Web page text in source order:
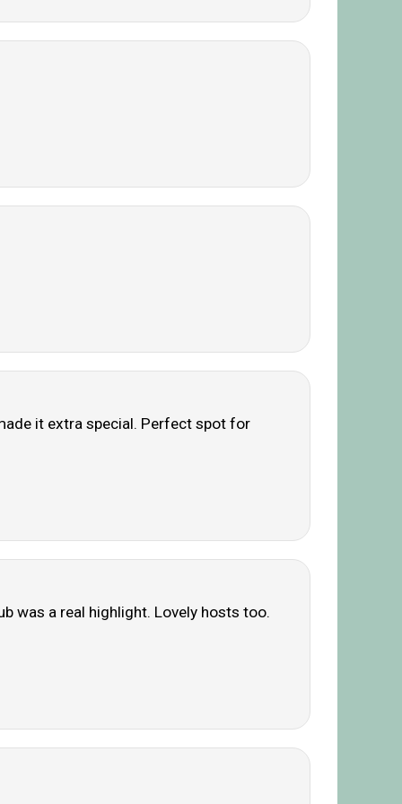
it extra special. Perfect spot for
was a real highlight. Lovely hosts too.